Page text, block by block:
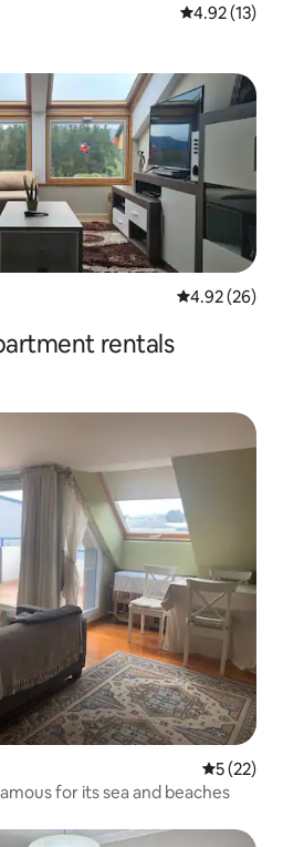
4.92 out of 5
4.92 (13)
4.92 out of 5
4.92 (26)
rentals
5 out of 5
5 (22)
for its sea and beaches